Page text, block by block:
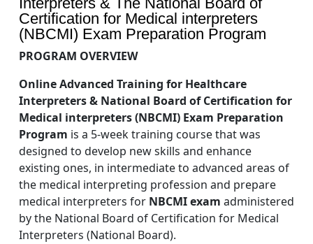
Certification for Medical interpreters
(NBCMI) Exam Preparation Program
PROGRAM OVERVIEW
Online Advanced Training for Healthcare
Interpreters & National Board of Certification for
Medical interpreters (NBCMI) Exam Preparation
Program is a 5-week training course that was
designed to develop new skills and enhance
existing ones, in intermediate to advanced areas of
the medical interpreting profession and prepare
medical interpreters for NBCMI exam administered
by the National Board of Certification for Medical
Interpreters (National Board).